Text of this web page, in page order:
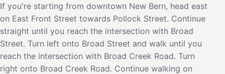
If you're starting from downtown New Bern, head east
on East Front Street towards Pollock Street. Continue
straight until you reach the intersection with Broad
Street. Turn left onto Broad Street and walk until you
reach the intersection with Broad Creek Road. Turn
right onto Broad Creek Road. Continue walking on